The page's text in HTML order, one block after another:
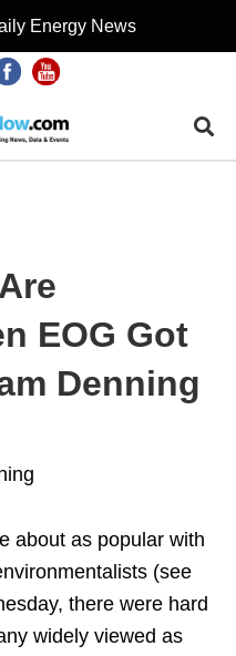
Energy News
EOG Got
Denning
about as popular with
(see
there were hard
widely viewed as